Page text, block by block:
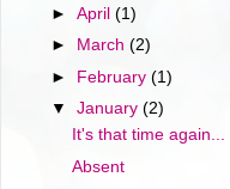
►April(1)
►
March(2)
► February(1)
▼January(2)
It's that time again...
Absent